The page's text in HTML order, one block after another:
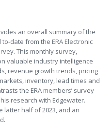
an overall summary of the
date from the ERA Electronic
This monthly survey,
valuable industry intelligence
revenue growth trends, pricing
inventory, lead times and
the ERA members’ survey
research with Edgewater.
latter half of 2023, and an